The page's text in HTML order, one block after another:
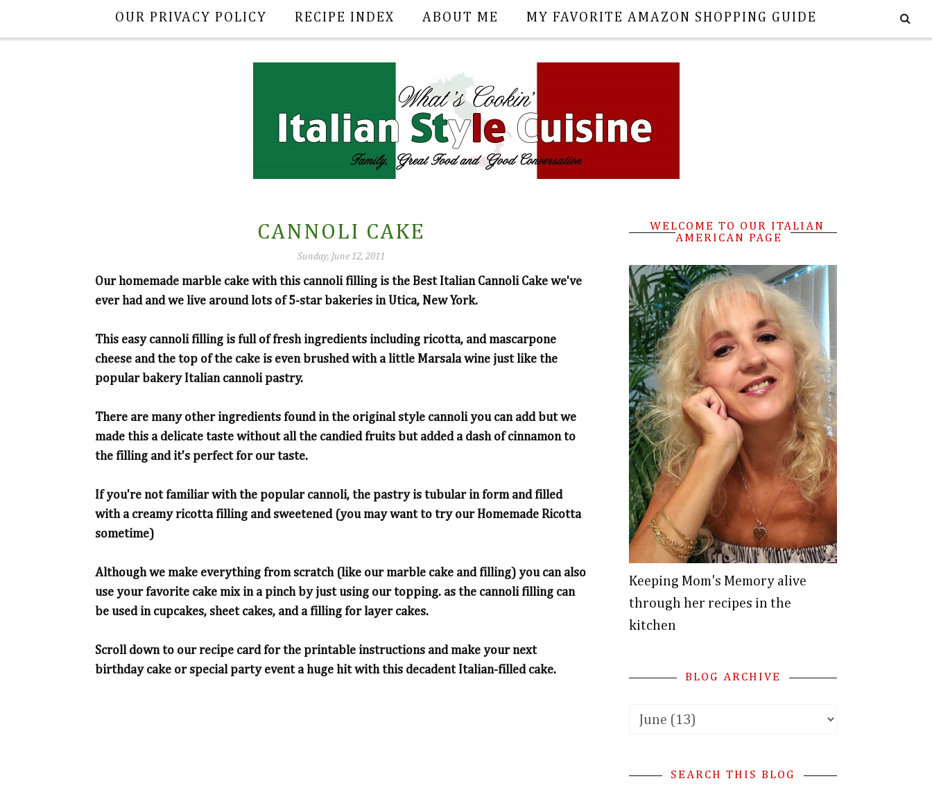
OUR PRIVACY POLICY RECIPE INDEX ABOUT ME MY FAVORITE AMAZON SHOPPING GUIDE
CANNOLI CAKE
Sunday, June 12, 2011
Our homemade marble cake with this cannoli filling is the Best Italian Cannoli Cake we've
ever had and we live around lots of 5-star bakeries in Utica, New York.
This easy cannoli filling is full of fresh ingredients including ricotta, and mascarpone
cheese and the top of the cake is even brushed with a little Marsala wine just like the
popular bakery Italian cannoli pastry.
There are many other ingredients found in the original style cannoli you can add but we
made this a delicate taste without all the candied fruits but added a dash of cinnamon to
the filling and it's perfect for our taste.
If you're not familiar with the popular cannoli, the pastry is tubular in form and filled
with a creamy ricotta filling and sweetened (you may want to try our Homemade Ricotta
sometime)
Although we make everything from scratch (like our marble cake and filling) you can also
use your favorite cake mix in a pinch by just using our topping. as the cannoli filling can
be used in cupcakes, sheet cakes, and a filling for layer cakes.
Scroll down to our recipe card for the printable instructions and make your next
birthday cake or special party event a huge hit with this decadent Italian-filled cake.
WELCOME TO OUR ITALIAN
AMERICAN PAGE
Keeping Mom's Memory alive
through her recipes in the
kitchen
BLOG ARCHIVE
SEARCH THIS BLOG